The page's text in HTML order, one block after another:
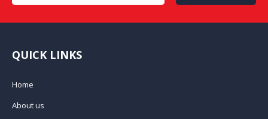
QUICK LINKS
Home
About us